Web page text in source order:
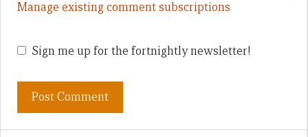
Manage existing comment subscriptions
Sign me up for the fortnightly newsletter!